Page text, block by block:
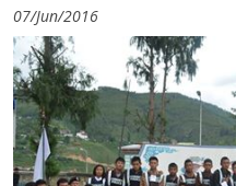
07/Jun/2016